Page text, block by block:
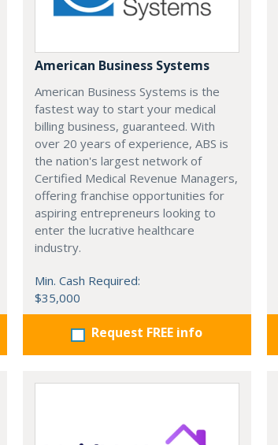
American Business Systems
American Business Systems is the
fastest way to start your medical
billing business, guaranteed. With
over 20 years of experience, ABS is
the nation's largest network of
Certified Medical Revenue Managers,
offering franchise opportunities for
aspiring entrepreneurs looking to
enter the lucrative healthcare
industry.
Min. Cash Required:
$35,000
Request FREE info